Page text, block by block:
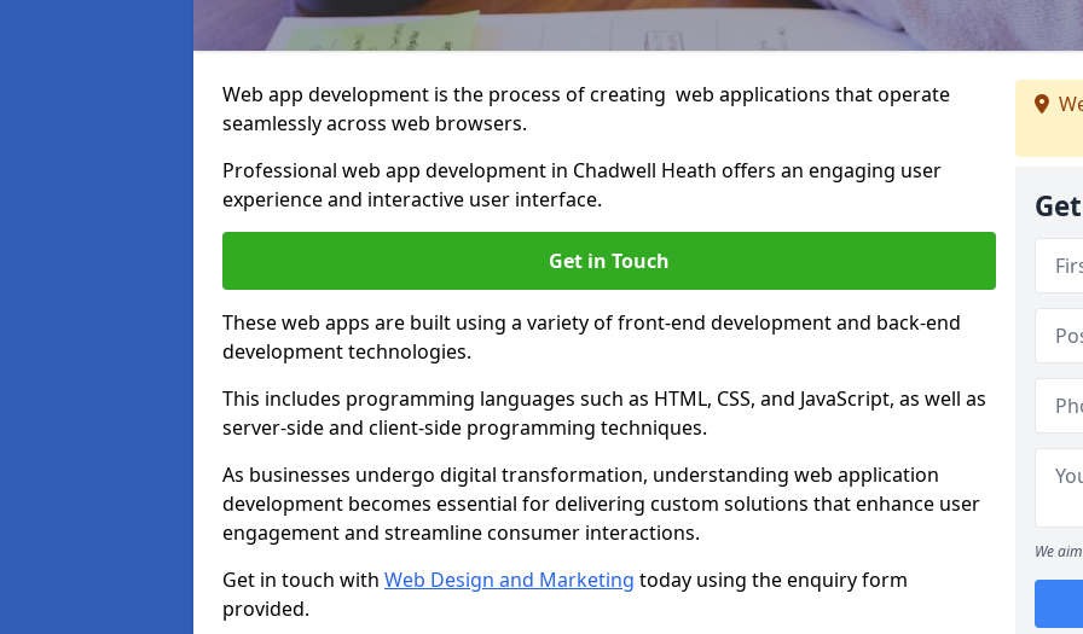
Web app development is the process of creating web applications that operate
seamlessly across web browsers.
Professional web app development in Chadwell Heath offers an engaging user
experience and interactive user interface.
Get in Touch
These web apps are built using a variety of front-end development and back-end
development technologies.
This includes programming languages such as HTML, CSS, and JavaScript, as well as
server-side and client-side programming techniques.
As businesses undergo digital transformation, understanding web application
development becomes essential for delivering custom solutions that enhance user
engagement and streamline consumer interactions.
Get in touch with Web Design and Marketing today using the enquiry form
provided.
We